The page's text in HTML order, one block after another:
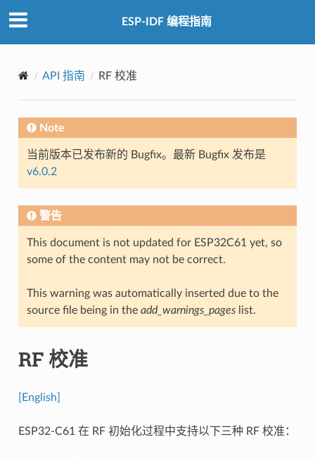
ESP-IDF 编程指南
API 指南 RF 校准
Note
当前版本已发布新的 Bugfix。最新 Bugfix 发布是
v6.0.2
警告
This document is not updated for ESP32C61 yet, so
some of the content may not be correct.
This warning was automatically inserted due to the
source file being in the add_warnings_pageslist.
RF 校准
[English]
ESP32-C61 在 RF 初始化过程中支持以下三种 RF 校准：